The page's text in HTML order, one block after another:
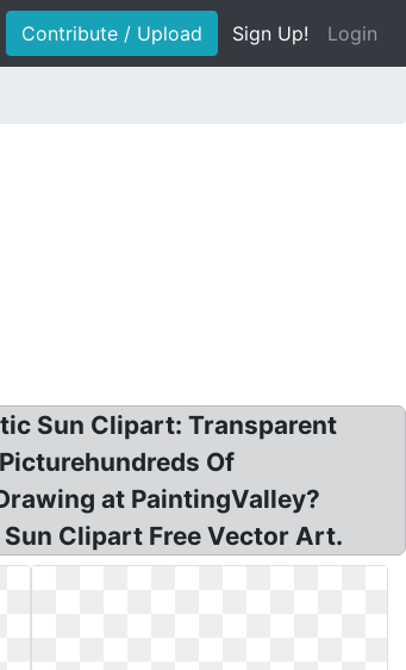
Contribute / Upload Sign Up! Login
Sun Clipart: Transparent
Of
at PaintingValley?
Clipart Free Vector Art.